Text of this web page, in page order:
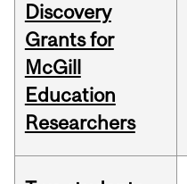
Discovery
Grants for
McGill
Education
Researchers